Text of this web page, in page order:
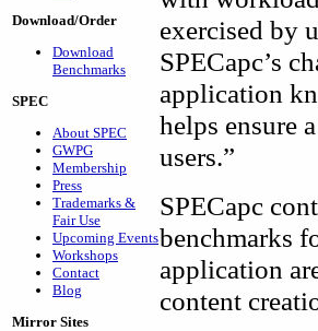
Download/Order
Download
Benchmarks
SPEC
About SPEC
GWPG
Membership
Press
Trademarks &
Fair Use
Upcoming Events
Workshops
Contact
Blog
Mirror Sites
exercised by
SPECapc’s
application
helps ensure
users.”
SPECapc
benchmarks
application
content